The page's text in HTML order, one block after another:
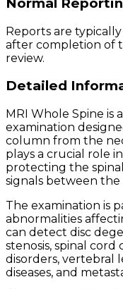
Reports are
after completion of
review.
Detailed
MRI Whole Spine is
examination
column from the
plays a crucial role
protecting the
signals between
The examination is
abnormalities
can detect disc
stenosis, spinal
disorders, vertebral
diseases, and